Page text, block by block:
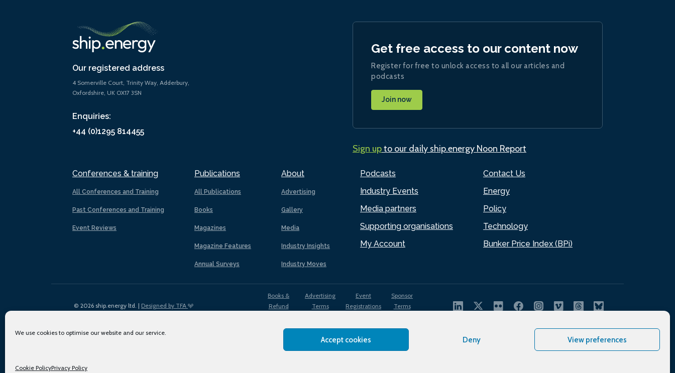
We use cookies to optimise our website and our service.
Accept cookies Deny View preferences
Cookie PolicyPrivacy Policy
Our registered address
4 Somerville Court, Trinity Way, Adderbury,
Oxfordshire, UK OX17 3SN
Enquiries:
+44 (0)1295 814455
Conferences & training
All Conferences and Training
Past Conferences and Training
Event Reviews
Publications
All Publications
Books
Magazines
Magazine Features
Annual Surveys
About
Advertising
Gallery
Media
Industry Insights
Industry Moves
Podcasts
Industry Events
Media partners
Supporting organisations
My Account
Contact Us
Energy
Policy
Technology
Bunker Price Index (BPi)
Get free access to our content now
Register for free to unlock access to all our articles and
podcasts
Join now
Sign upto our daily ship.energy Noon Report
© 2026 ship.energy ltd. | Designed by TFA
Books &
Refund
Advertising
Terms
Event
Registrations
Sponsor
Terms
Use
Privacy
Policy
Cookies